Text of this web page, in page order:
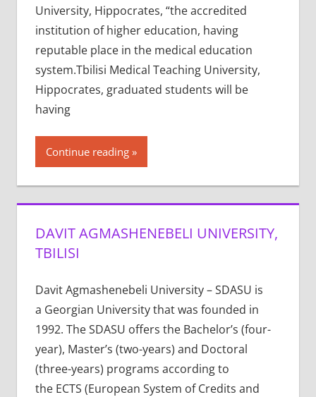
University, Hippocrates, “the accredited
institution of higher education, having
reputable place in the medical education
system.Tbilisi Medical Teaching University,
Hippocrates, graduated students will be
having
Continue reading
DAVIT AGMASHENEBELI UNIVERSITY,
TBILISI
Davit Agmashenebeli University – SDASU is
a Georgian University that was founded in
1992. The SDASU offers the Bachelor’s (four-
year), Master’s (two-years) and Doctoral
(three-years) programs according to
the ECTS (European System of Credits and